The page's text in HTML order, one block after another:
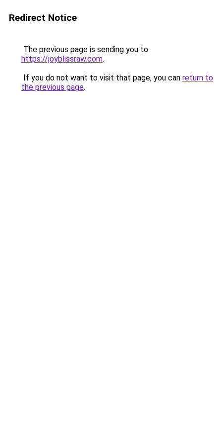
Redirect Notice
The previous page is sending you to
https://joyblissraw.com.
If you do not want to visit that page, you can return to
the previous page.